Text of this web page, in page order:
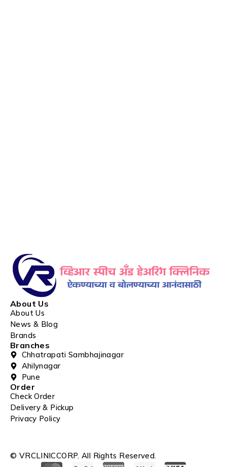
About Us
About Us
News & Blog
Brands
Branches
Chhatrapati Sambhajinagar
Ahilynagar
Pune
Order
Check Order
Delivery & Pickup
Privacy Policy
© VRCLINICCORP. All Rights Reserved.